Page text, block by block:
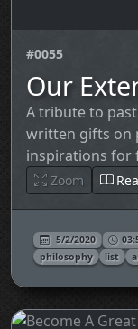
#0055
Our
A tribute to
written gifts on
inspirations for
Zoom
5/2/2020
philosophy
list